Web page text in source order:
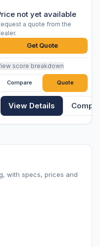
not yet available
a quote from the
Get Quote
score breakdown
Compare Quote
View Details
with specs, prices and